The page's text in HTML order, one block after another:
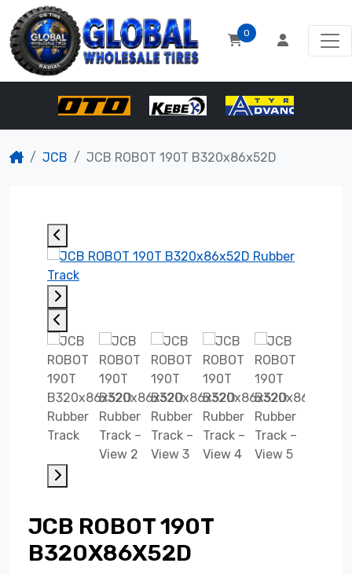
0
JCB JCB ROBOT 190T B320x86x52D
JCB ROBOT 190T
B320X86X52D